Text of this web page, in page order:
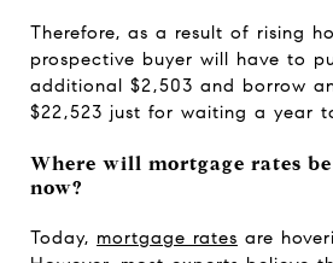
Therefore, as a result of rising
prospective buyer will have to
additional $2,503 and borrow
$22,523 just for waiting a year
Where will mortgage rates
now?
Today, mortgage rates are